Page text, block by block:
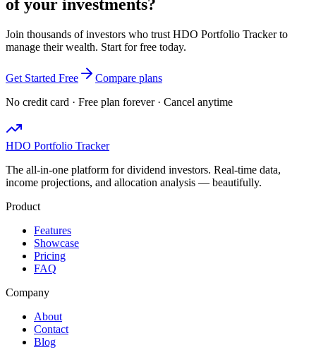
of your investments?
Join thousands of investors who trust HDO Portfolio Tracker to
manage their wealth. Start for free today.
Get Started Free
Compare plans
No credit card · Free plan forever · Cancel anytime
HDO Portfolio Tracker
The all-in-one platform for dividend investors. Real-time data,
income projections, and allocation analysis — beautifully.
Product
Features
Showcase
Pricing
FAQ
Company
About
Contact
Blog